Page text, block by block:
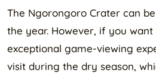
The Ngorongoro Crater can
the year. However, if you want
exceptional game-viewing
visit during the dry season,